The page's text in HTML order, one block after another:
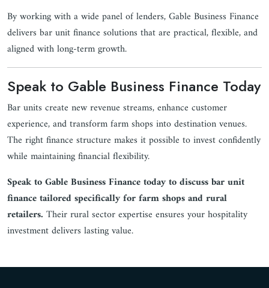
By working with a wide panel of lenders, Gable Business Finance
delivers bar unit finance solutions that are practical, flexible, and
aligned with long-term growth.
Speak to Gable Business Finance Today
Bar units create new revenue streams, enhance customer
experience, and transform farm shops into destination venues.
The right finance structure makes it possible to invest confidently
while maintaining financial flexibility.
Speak to Gable Business Finance today to discuss bar unit
finance tailored specifically for farm shops and rural
retailers. Their rural sector expertise ensures your hospitality
investment delivers lasting value.